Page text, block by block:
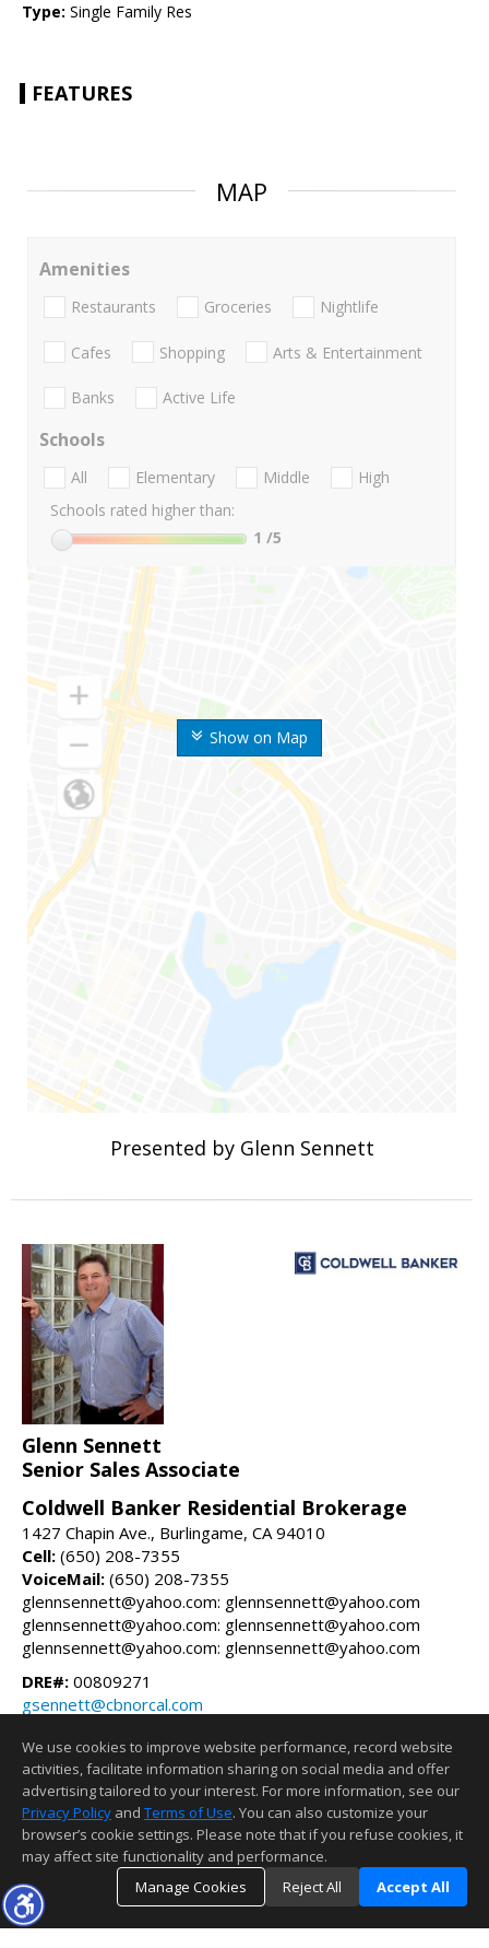
Type: Single Family Res
FEATURES
MAP
Show on Map
Amenities
Restaurants Groceries Nightlife
Cafes Shopping Arts & Entertainment
Banks Active Life
Schools
All Elementary Middle
High
Schools rated higher than:
1 /5
Presented by Glenn Sennett
Glenn Sennett
Senior Sales Associate
Coldwell Banker Residential Brokerage
1427 Chapin Ave., Burlingame, CA 94010
Cell: (650) 208-7355
VoiceMail: (650) 208-7355
glennsennett@yahoo.com: glennsennett@yahoo.com
glennsennett@yahoo.com: glennsennett@yahoo.com
glennsennett@yahoo.com: glennsennett@yahoo.com
DRE#: 00809271
gsennett@cbnorcal.com
Information deemed reliable but not guaranteed to be accurate.
We use cookies to improve website performance, record website
activities, facilitate information sharing on social media and offer
advertising tailored to your interest. For more information, see our
Privacy Policy and Terms of Use. You can also customize your
browser’s cookie settings. Please note that if you refuse cookies, it
may affect site functionality and performance.
Manage Cookies
Reject All Accept All